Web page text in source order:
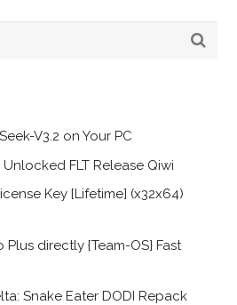
V3.2 on Your PC
Unlocked FLT Release Qiwi
Key [Lifetime] (x32x64)
Plus directly {Team-OS} Fast
Snake Eater DODI Repack